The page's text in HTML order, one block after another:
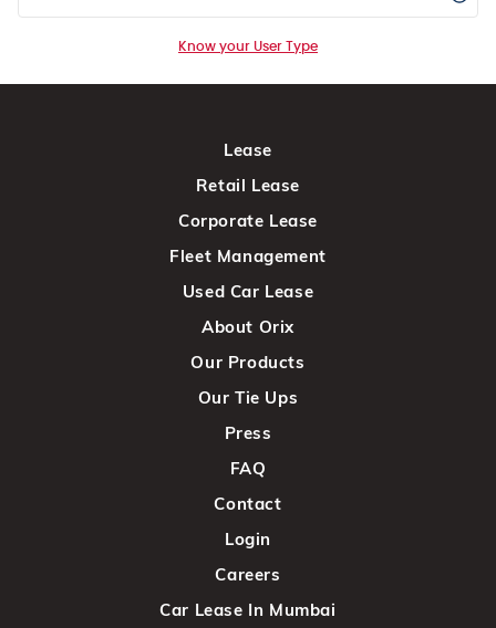
Know your User Type
Lease
Retail Lease
Corporate Lease
Fleet Management
Used Car Lease
About Orix
Our Products
Our Tie Ups
Press
FAQ
Contact
Login
Careers
Car Lease In Mumbai